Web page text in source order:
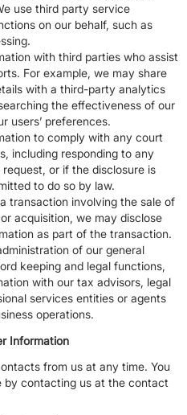
use third party service
on our behalf, such as
with third parties who assist
For example, we may share
with a third-party analytics
the effectiveness of our
users’ preferences.
to comply with any court
including responding to any
or if the disclosure is
to do so by law.
transaction involving the sale of
acquisition, we may disclose
as part of the transaction.
of our general
keeping and legal functions,
with our tax advisors, legal
services entities or agents
operations.
Information
from us at any time. You
by contacting us at the contact